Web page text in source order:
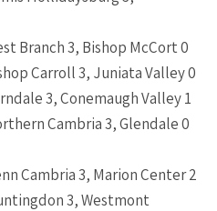
Branch 3, Bishop McCort 0
Carroll 3, Juniata Valley 0
3, Conemaugh Valley 1
Cambria 3, Glendale 0
Cambria 3, Marion Center 2
3, Westmont